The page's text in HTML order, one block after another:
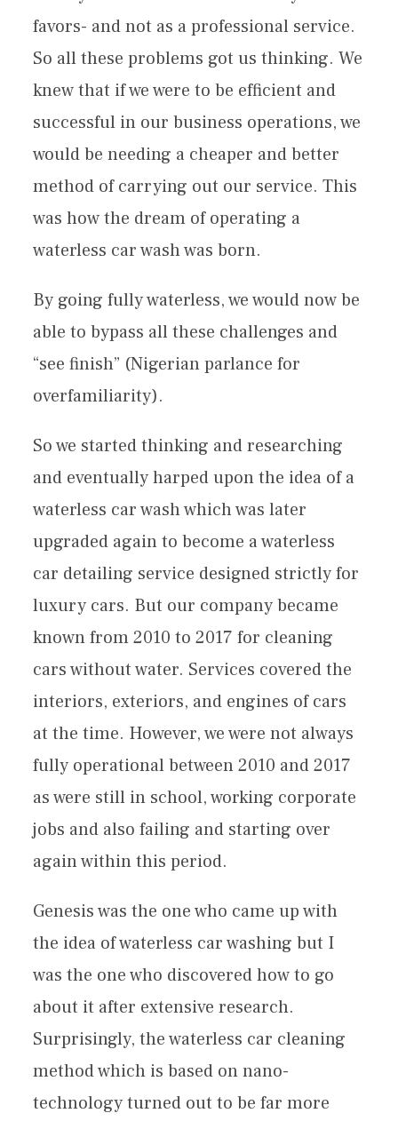
favors- and not as a professional service.
So all these problems got us thinking. We
knew that if we were to be efficient and
successful in our business operations, we
would be needing a cheaper and better
method of carrying out our service. This
was how the dream of operating a
waterless car wash was born.
By going fully waterless, we would now be
able to bypass all these challenges and
“see finish” (Nigerian parlance for
overfamiliarity).
So we started thinking and researching
and eventually harped upon the idea of a
waterless car wash which was later
upgraded again to become a waterless
car detailing service designed strictly for
luxury cars. But our company became
known from 2010 to 2017 for cleaning
cars without water. Services covered the
interiors, exteriors, and engines of cars
at the time. However, we were not always
fully operational between 2010 and 2017
as were still in school, working corporate
jobs and also failing and starting over
again within this period.
Genesis was the one who came up with
the idea of waterless car washing but I
was the one who discovered how to go
about it after extensive research.
Surprisingly, the waterless car cleaning
method which is based on nano-
technology turned out to be far more